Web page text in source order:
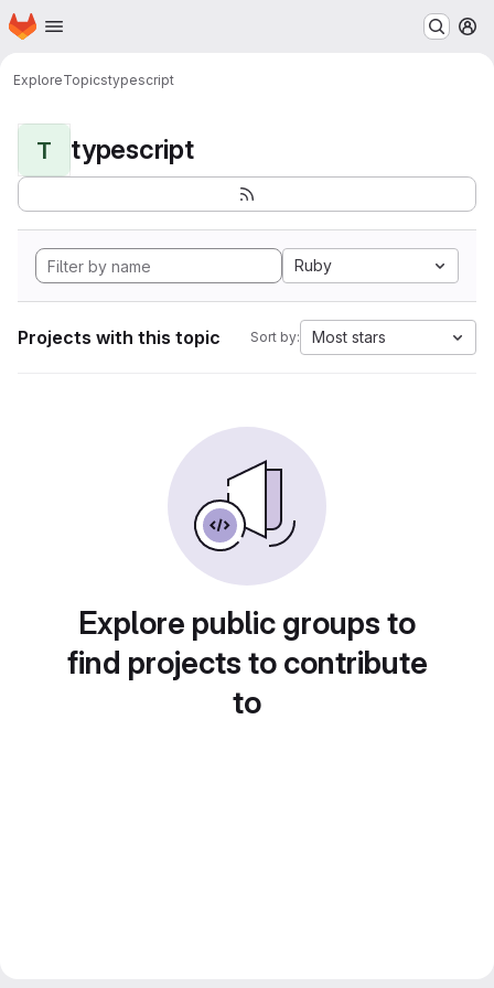
Skip to main content
Homepage
ExploreTopicstypescript
T typescript
Ruby
Projects with this topic Sort by: Most stars
Explore public groups to
find projects to contribute
to